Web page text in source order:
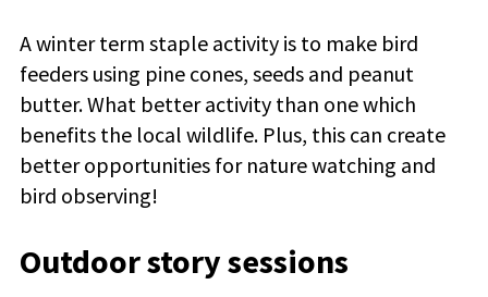
A winter term staple activity is to make bird
feeders using pine cones, seeds and peanut
butter. What better activity than one which
benefits the local wildlife. Plus, this can create
better opportunities for nature watching and
bird observing!
Outdoor story sessions